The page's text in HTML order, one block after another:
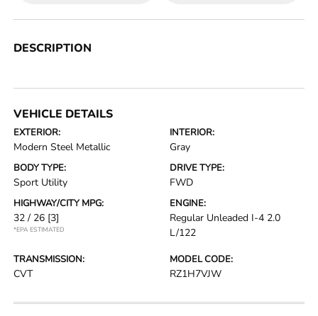
DESCRIPTION
VEHICLE DETAILS
EXTERIOR:
Modern Steel Metallic
INTERIOR:
Gray
BODY TYPE:
Sport Utility
DRIVE TYPE:
FWD
HIGHWAY/CITY MPG:
32 / 26 [3]
*EPA ESTIMATED
ENGINE:
Regular Unleaded I-4 2.0
L/122
TRANSMISSION:
CVT
MODEL CODE:
RZ1H7VJW